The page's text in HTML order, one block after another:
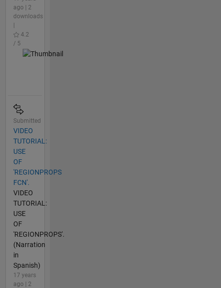
ago | 2
downloads
4.2
/ 5
Submitted
VIDEO
TUTORIAL:
USE
OF
'REGIONPROPS
FCN'.
VIDEO
TUTORIAL:
USE
OF
'REGIONPROPS'.
(Narration
in
Spanish)
17 years
ago | 2